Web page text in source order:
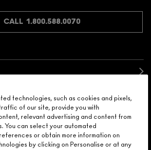
CALL 1.800.588.0070
technologies, such as cookies and pixels,
of our site, provide you with
relevant advertising and content from
You can select your automated
or obtain more information on
by clicking on Personalise or at any